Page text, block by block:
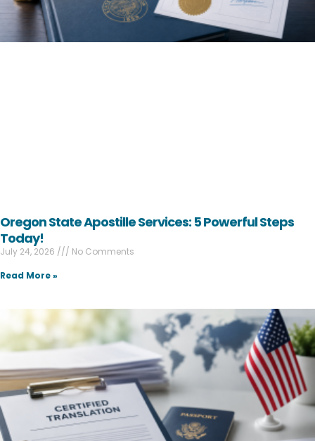
Oregon State Apostille Services: 5 Powerful Steps
Today!
July 24, 2026
No Comments
Read More »